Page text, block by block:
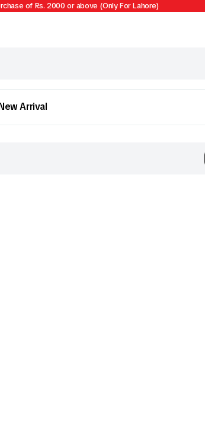
of Rs. 2000 or above (Only For Lahore)
Arrival